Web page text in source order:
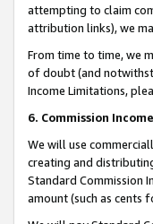
attempting to claim
attribution links), we
From time to time, we
of doubt (and
Income Limitations,
6. Commission
We will use
creating and
Standard Commission
amount (such as cents